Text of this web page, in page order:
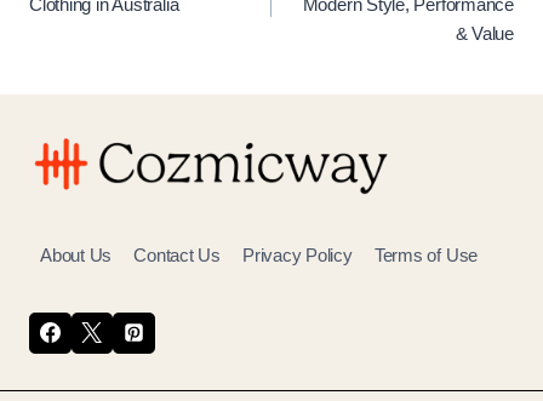
Clothing in Australia
Modern Style, Performance
& Value
About Us Contact Us Privacy Policy Terms of Use